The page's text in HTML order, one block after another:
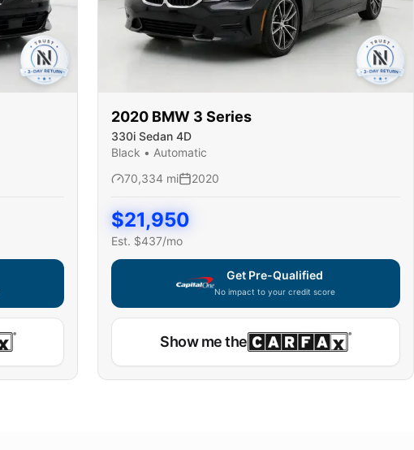
2020 BMW 3 Series
330i Sedan 4D
Black • Automatic
70,334 mi 2020
$21,950
Est. $437/mo
Get Pre-Qualified
No impact to your credit score
Show me the